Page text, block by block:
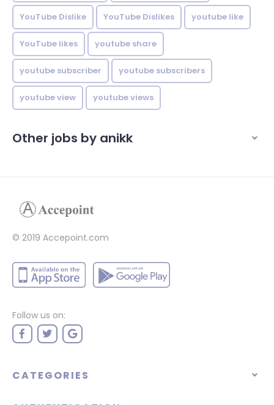
Other jobs by anikk
YouTube Dislike YouTube Dislikes youtube like
YouTube likes youtube share
youtube subscriber youtube subscribers
youtube view youtube views
© 2019 Accepoint.com
Follow us on:
CATEGORIES